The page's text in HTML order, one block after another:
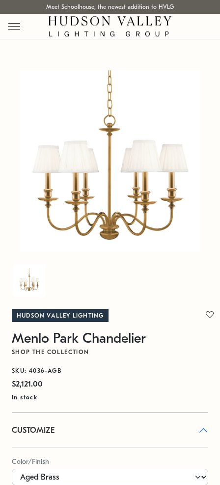
Meet Schoolhouse, the newest addition to HVLG
HUDSON VALLEY LIGHTING
Menlo Park Chandelier
SHOP THE COLLECTION
SKU: 4036-AGB
$2,121.00
In stock
CUSTOMIZE
Color/Finish